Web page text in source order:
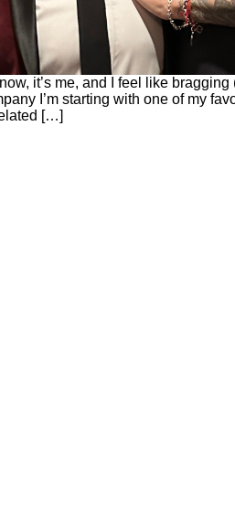
it’s me, and I feel like
I’m starting with one of my
[…]